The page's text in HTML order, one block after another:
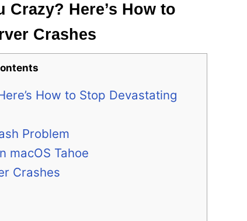
Here’s How to
Crashes
How to Stop Devastating
Problem
macOS Tahoe
Crashes